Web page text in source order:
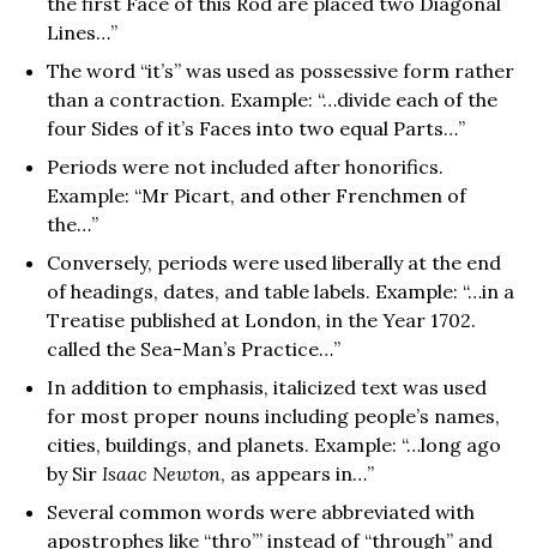
Lines…”
The word “it’s” was used as possessive form rather
than a contraction. Example: “…divide each of the
four Sides of it’s Faces into two equal Parts…”
Periods were not included after honorifics.
Example: “Mr Picart, and other Frenchmen of
the…”
Conversely, periods were used liberally at the end
of headings, dates, and table labels. Example: “…in a
Treatise published at London, in the Year 1702.
called the Sea-Man’s Practice…”
In addition to emphasis, italicized text was used
for most proper nouns including people’s names,
cities, buildings, and planets. Example: “…long ago
by Sir Isaac Newton, as appears in…”
Several common words were abbreviated with
apostrophes like “thro’” instead of “through” and